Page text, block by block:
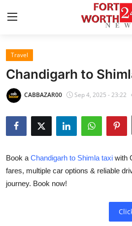
Home
Contact
Privacy Policy
About
News Network
Travel
Chandigarh to
CABBAZAR00 Sep 4, 2025 - 23:22
Book a Chandigarh to Shimla taxi with
fares, multiple car options & reliable
journey. Book now!